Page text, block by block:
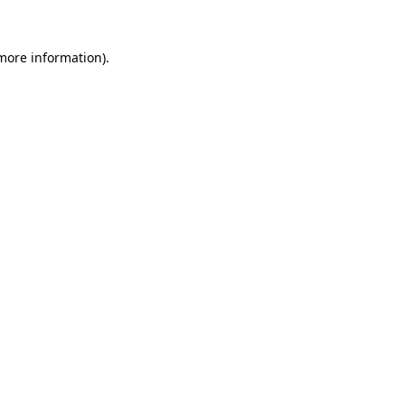
information).